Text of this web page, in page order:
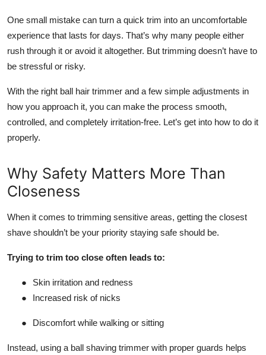
One small mistake can turn a quick trim into an uncomfortable
experience that lasts for days. That’s why many people either
rush through it or avoid it altogether. But trimming doesn’t have to
be stressful or risky.
With the right ball hair trimmer and a few simple adjustments in
how you approach it, you can make the process smooth,
controlled, and completely irritation-free. Let’s get into how to do it
properly.
Why Safety Matters More Than
Closeness
When it comes to trimming sensitive areas, getting the closest
shave shouldn’t be your priority staying safe should be.
Trying to trim too close often leads to:
●
Skin irritation and redness
●
Increased risk of nicks
● Discomfort while walking or sitting
Instead, using a ball shaving trimmer with proper guards helps